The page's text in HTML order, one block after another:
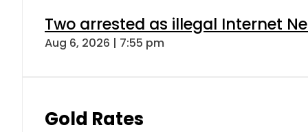
Two arrested as illegal Internet
Aug 6, 2026 | 7:55 pm
Gold Rates